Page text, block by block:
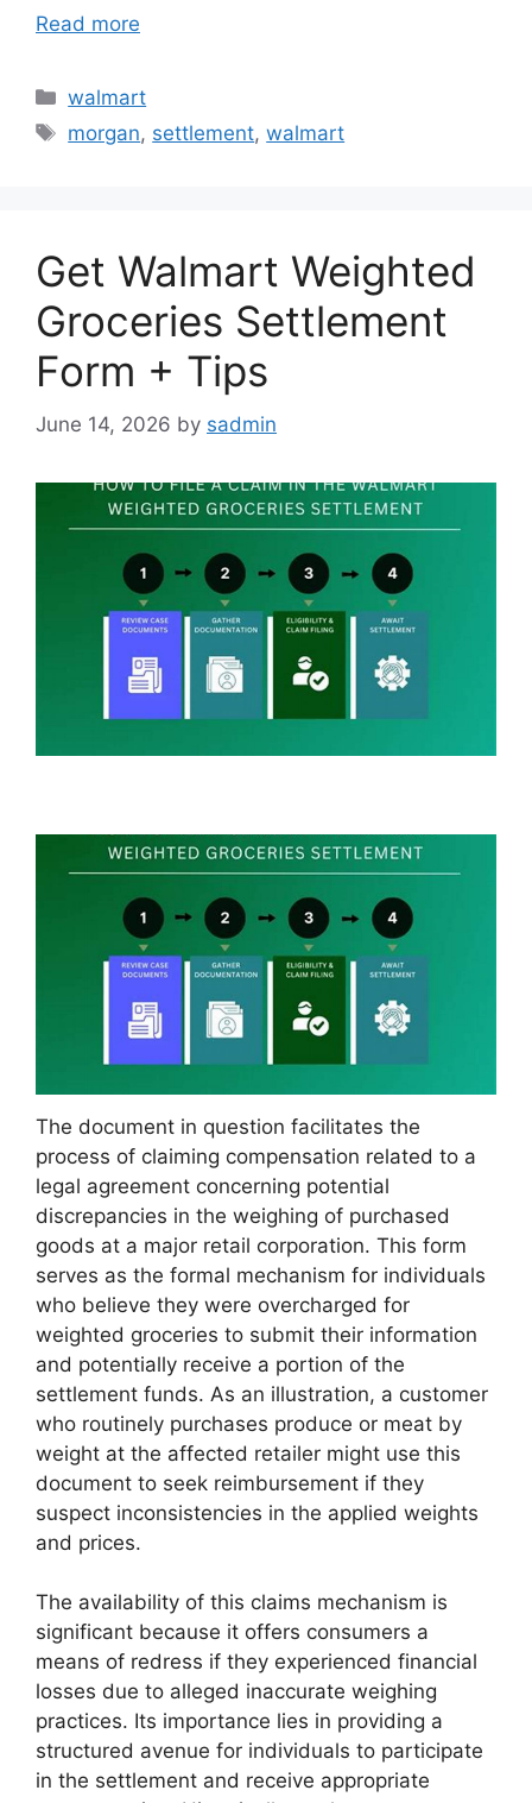
Read more
Categories
walmart
Tags
morgan, settlement,walmart
Get Walmart Weighted
Groceries Settlement
Form + Tips
June 14, 2026 by sadmin
The document in question facilitates the
process of claiming compensation related to a
legal agreement concerning potential
discrepancies in the weighing of purchased
goods at a major retail corporation. This form
serves as the formal mechanism for individuals
who believe they were overcharged for
weighted groceries to submit their information
and potentially receive a portion of the
settlement funds. As an illustration, a customer
who routinely purchases produce or meat by
weight at the affected retailer might use this
document to seek reimbursement if they
suspect inconsistencies in the applied weights
and prices.
The availability of this claims mechanism is
significant because it offers consumers a
means of redress if they experienced financial
losses due to alleged inaccurate weighing
practices. Its importance lies in providing a
structured avenue for individuals to participate
in the settlement and receive appropriate